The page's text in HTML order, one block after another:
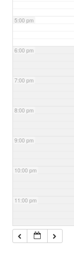
5:00 pm
6:00 pm
7:00 pm
8:00 pm
9:00 pm
10:00 pm
11:00 pm